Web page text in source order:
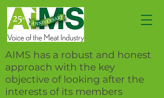
AIMS has a robust and honest
approach with the key
objective of looking after the
interests of its members